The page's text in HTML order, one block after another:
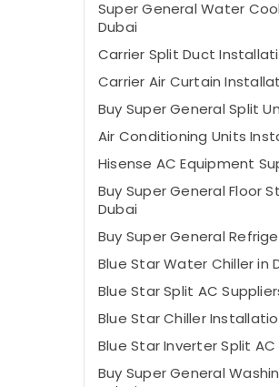
Super General Water
Dubai
Carrier Split Duct
Carrier Air Curtain
Buy Super General Split
Air Conditioning Units
Hisense AC Equipment
Buy Super General Floor
Dubai
Buy Super General
Blue Star Water Chiller in
Blue Star Split AC
Blue Star Chiller
Blue Star Inverter Split AC
Buy Super General